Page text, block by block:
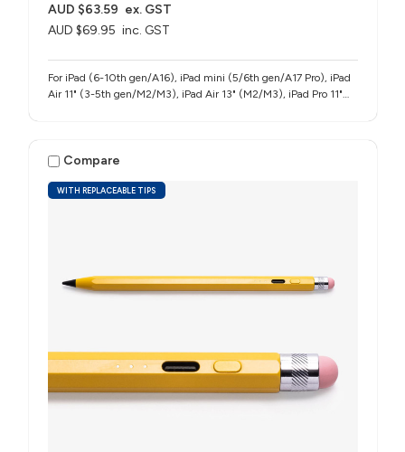
AUD $69.95 inc. GST
AUD $63.59 ex. GST
For iPad (6-10th gen/A16), iPad mini (5/6th gen/A17 Pro), iPad
Air 11" (3-5th gen/M2/M3), iPad Air 13" (M2/M3), iPad Pro 11"
WITH REPLACEABLE TIPS
Compare